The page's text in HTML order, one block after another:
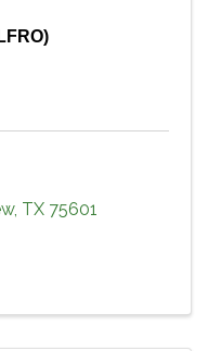
, TX 75601